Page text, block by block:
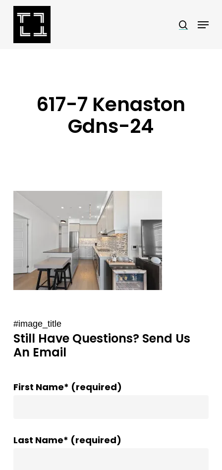
Skip
search
Menu
617-7 Kenaston
Gdns-24
#image_title
Still Have Questions? Send Us
An Email
First Name* (required)
Last Name* (required)